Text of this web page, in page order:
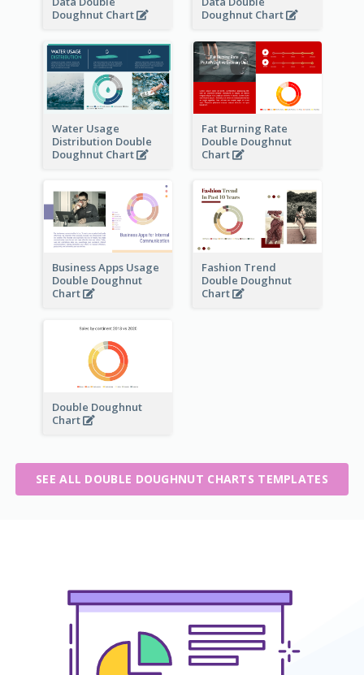
Doughnut Chart
Doughnut Chart
Water Usage
Distribution Double
Doughnut Chart
Fat Burning Rate
Double Doughnut
Chart
Business Apps Usage
Double Doughnut
Chart
Fashion Trend
Double Doughnut
Chart
Double Doughnut
Chart
SEE ALL DOUBLE DOUGHNUT CHARTS TEMPLATES